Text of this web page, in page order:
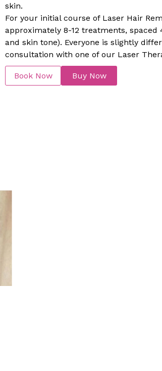
skin.
For your initial course of Laser Hair
approximately 8-12 treatments, spaced
and skin tone). Everyone is slightly
consultation with one of our Laser
Book Now Buy Now